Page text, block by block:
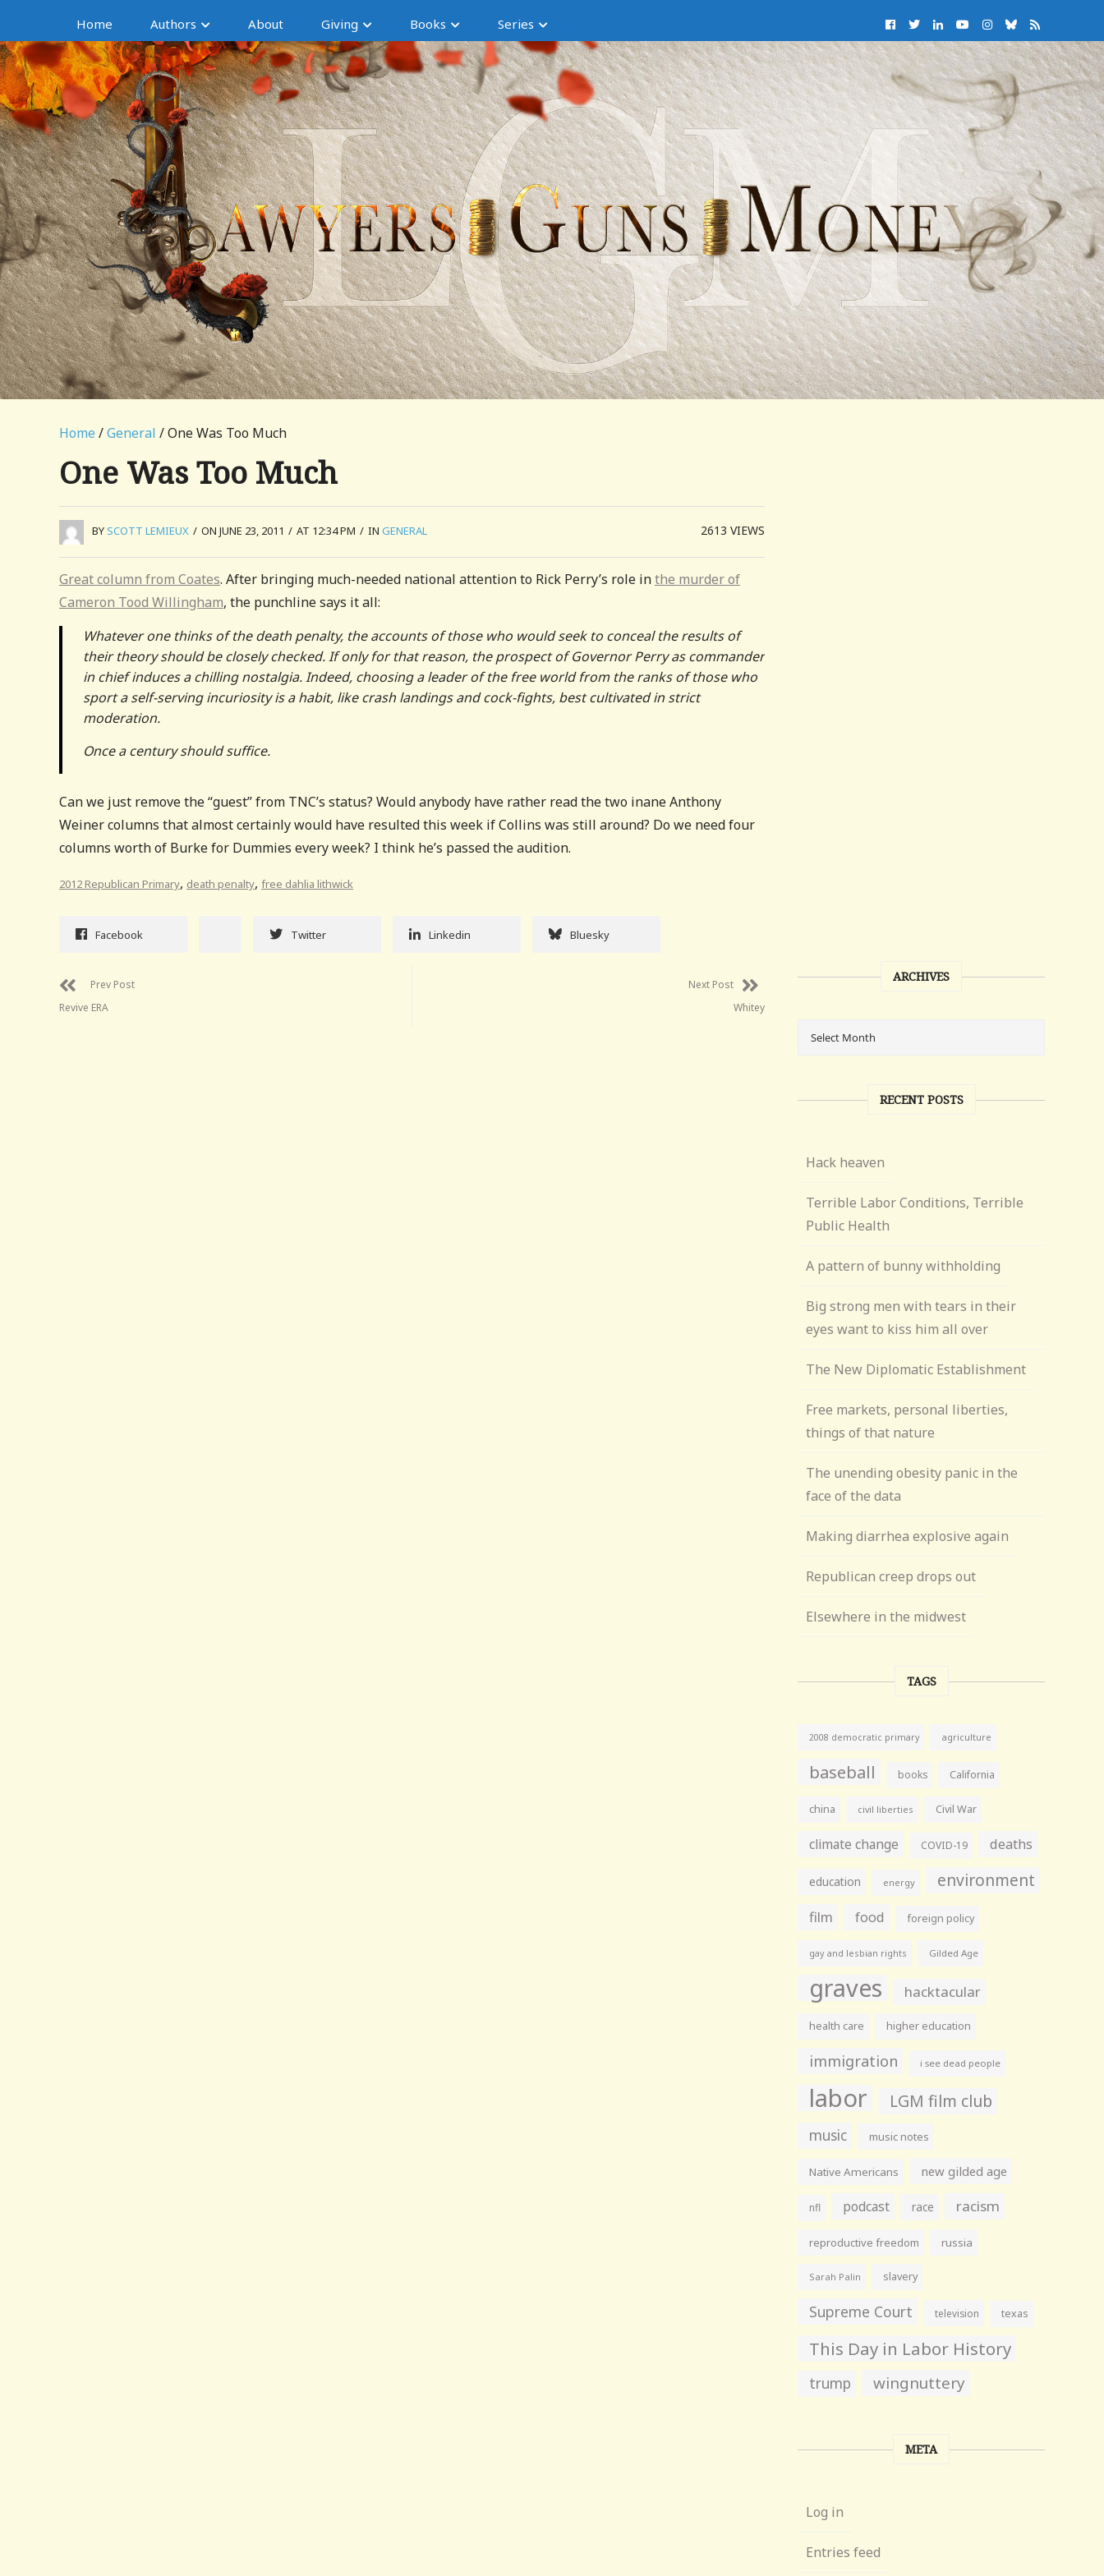
Home Authors About Giving Books Series
Home /General / One Was Too Much
One Was Too Much
BYSCOTT LEMIEUX / ON JUNE 23, 2011 / AT 12:34 PM / IN GENERAL 2613VIEWS
Great column from Coates. After bringing much-needed national attention to Rick Perry’s role inthe murder of
Cameron Tood Willingham, the punchline says it all:
Whatever one thinks of the death penalty, the accounts of those who would seek to conceal the results of
their theory should be closely checked. If only for that reason, the prospect of Governor Perry as commander
in chief induces a chilling nostalgia. Indeed, choosing a leader of the free world from the ranks of those who
sport a self-serving incuriosity is a habit, like crash landings and cock-fights, best cultivated in strict
moderation.
Once a century should suffice.
Can we just remove the “guest” from TNC’s status? Would anybody have rather read the two inane Anthony
Weiner columns that almost certainly would have resulted this week if Collins was still around? Do we need four
columns worth of Burke for Dummies every week? I think he’s passed the audition.
2012 Republican Primary, death penalty, free dahlia lithwick
Facebook Twitter Linkedin Bluesky
Prev Post
Revive ERA
Next Post
Whitey
ARCHIVES
RECENT POSTS
Hack heaven
Terrible Labor Conditions, Terrible
Public Health
A pattern of bunny withholding
Big strong men with tears in their
eyes want to kiss him all over
The New Diplomatic Establishment
Free markets, personal liberties,
things of that nature
The unending obesity panic in the
face of the data
Making diarrhea explosive again
Republican creep drops out
Elsewhere in the midwest
TAGS
2008 democratic primary agriculture
baseball books California
china civil liberties Civil War
climate change COVID-19 deaths
education energy environment
film food foreign policy
gay and lesbian rights Gilded Age
graves hacktacular
health care higher education
immigration i see dead people
labor LGM film club
music music notes
Native Americans new gilded age
nfl podcast race racism
reproductive freedom russia
Sarah Palin slavery
Supreme Court television texas
This Day in Labor History
trump wingnuttery
META
Log in
Entries feed